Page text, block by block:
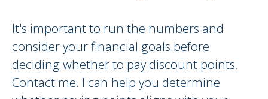
It's important to run the numbers and
consider your financial goals before
deciding whether to pay discount points.
Contact me. I can help you determine